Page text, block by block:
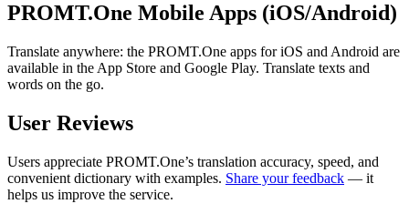
PROMT.One Mobile Apps (iOS/Android)
Translate anywhere: the PROMT.One apps for iOS and Android are
available in the App Store and Google Play. Translate texts and
words on the go.
User Reviews
Users appreciate PROMT.One’s translation accuracy, speed, and
convenient dictionary with examples. Share your feedback — it
helps us improve the service.